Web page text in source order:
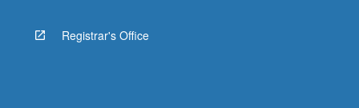
Registrar's Office